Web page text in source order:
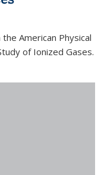
American Physical
of Ionized Gases.